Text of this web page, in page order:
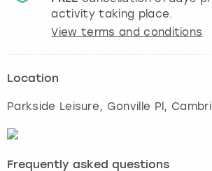
activity taking place.
View terms and conditions
Location
Parkside Leisure, Gonville Pl ,
Frequently asked questions